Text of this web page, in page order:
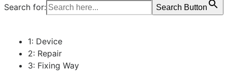
Search for: Search Button
1: Device
2: Repair
3: Fixing Way